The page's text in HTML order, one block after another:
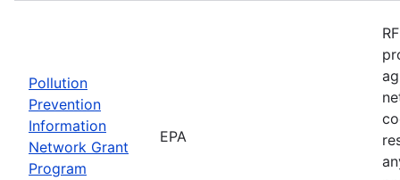
Pollution
Prevention
Information
Network Grant
Program
EPA